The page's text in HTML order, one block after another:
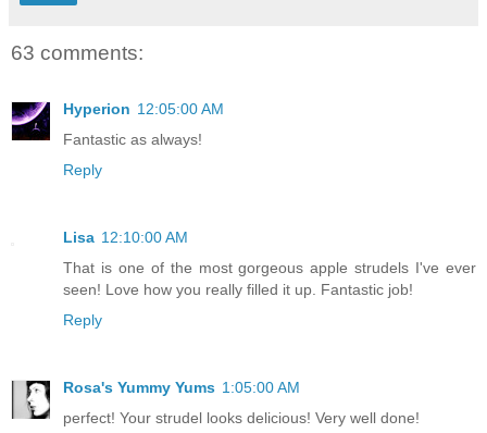
63 comments:
Hyperion 12:05:00 AM
Fantastic as always!
Reply
Lisa 12:10:00 AM
That is one of the most gorgeous apple strudels I've ever
seen! Love how you really filled it up. Fantastic job!
Reply
Rosa's Yummy Yums 1:05:00 AM
perfect! Your strudel looks delicious! Very well done!